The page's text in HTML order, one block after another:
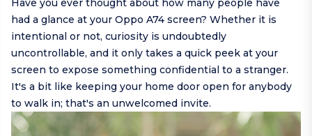
Have you ever thought about how many people have
had a glance at your Oppo A74 screen? Whether it is
intentional or not, curiosity is undoubtedly
uncontrollable, and it only takes a quick peek at your
screen to expose something confidential to a stranger.
It's a bit like keeping your home door open for anybody
to walk in; that's an unwelcomed invite.